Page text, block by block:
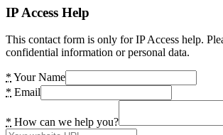
IP Access Help
This contact form is only for IP Access help.
confidential information or personal data.
* Your Name
* Email
* How can we help you?